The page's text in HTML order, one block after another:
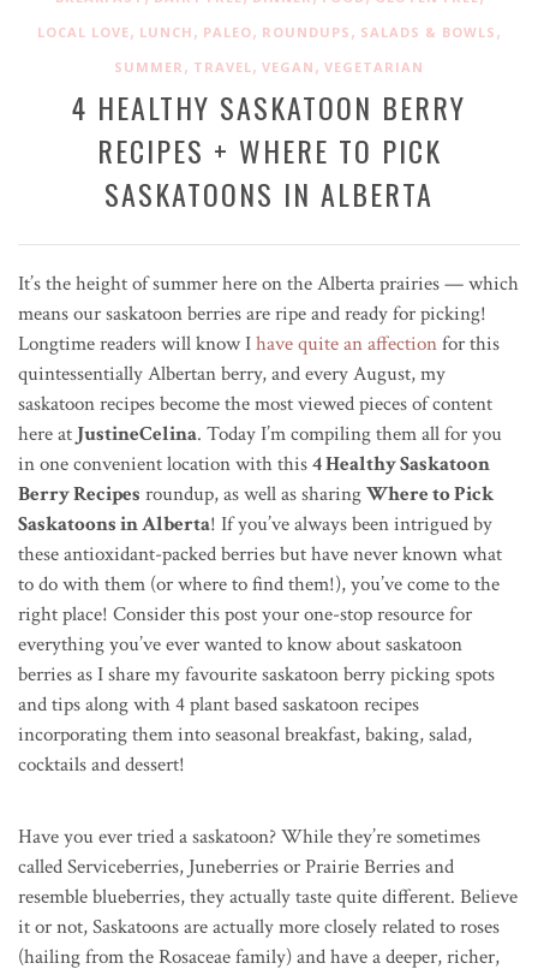
LOCAL LOVE, LUNCH , PALEO, ROUNDUPS , SALADS & BOWLS ,
SUMMER , TRAVEL , VEGAN , VEGETARIAN
4 HEALTHY SASKATOON BERRY
RECIPES + WHERE TO PICK
SASKATOONS IN ALBERTA
It’s the height of summer here on the Alberta prairies — which
means our saskatoon berries are ripe and ready for picking!
Longtime readers will know Ihave quite an affectionfor this
quintessentially Albertan berry, and every August, my
saskatoon recipes become the most viewed pieces of content
here at JustineCelina. Today I’mcompiling them allfor you
in one convenient location with this4 Healthy Saskatoon
Berry Recipes roundup, as well as sharingWhere to Pick
Saskatoons in Alberta! If you’ve always been intrigued by
these antioxidant-packed berries but have never known what
to do with them (or where to find them!), you’ve come to the
right place! Consider this post your one-stop resource for
everything you’ve ever wanted to know about saskatoon
berries as I share my favourite saskatoon berry picking spots
and tips along with 4 plant based saskatoon recipes
incorporating them into seasonal breakfast, baking, salad,
cocktails and dessert!
Have you ever tried a saskatoon? While they’re sometimes
called Serviceberries, Juneberries or Prairie Berries and
resemble blueberries, they actually taste quite different. Believe
it or not, Saskatoons are actually more closely related to roses
(hailing from the Rosaceae family) and have a deeper, richer,